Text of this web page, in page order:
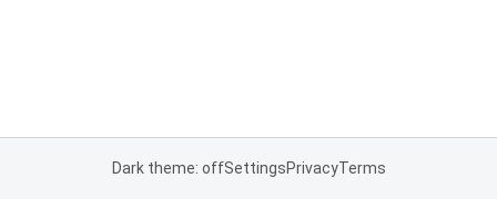
Dark theme: offSettingsPrivacyTerms